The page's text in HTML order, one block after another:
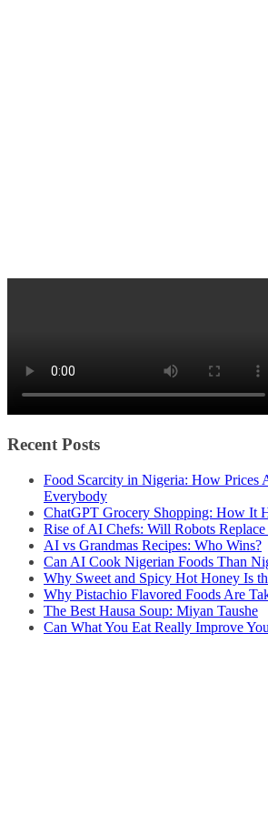
Recent Posts
Food Scarcity in Nigeria: How Prices
Everybody
ChatGPT Grocery Shopping: How It
Rise of AI Chefs: Will Robots Replace
AI vs Grandmas Recipes: Who Wins?
Can AI Cook Nigerian Foods Than
Why Sweet and Spicy Hot Honey Is
Why Pistachio Flavored Foods Are
The Best Hausa Soup: Miyan Taushe
Can What You Eat Really Improve